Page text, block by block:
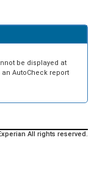
be displayed at
AutoCheck report
All rights reserved.